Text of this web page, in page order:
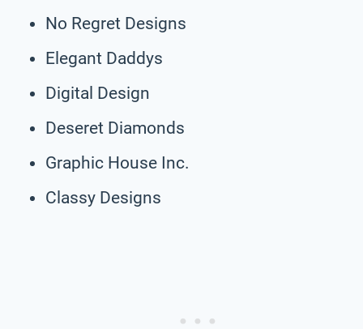
No Regret Designs
Elegant Daddys
Digital Design
Deseret Diamonds
Graphic House Inc.
Classy Designs